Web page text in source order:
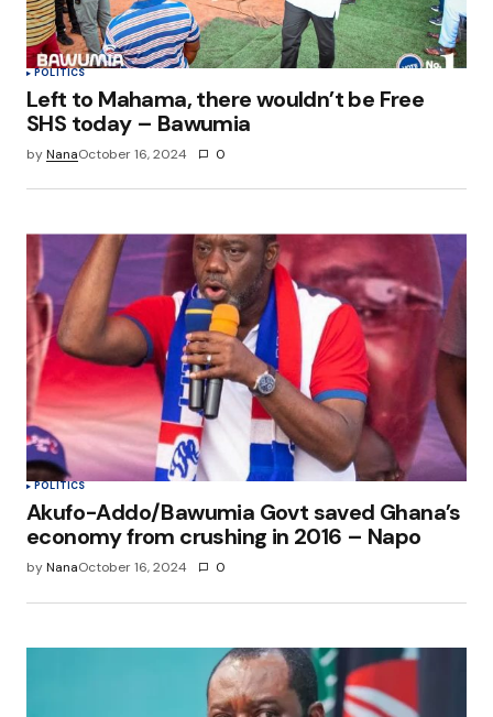
POLITICS
Left to Mahama, there wouldn’t be Free
SHS today – Bawumia
byNanaOctober 16, 2024 0
POLITICS
Akufo-Addo/Bawumia Govt saved Ghana’s
economy from crushing in 2016 – Napo
byNanaOctober 16, 2024 0